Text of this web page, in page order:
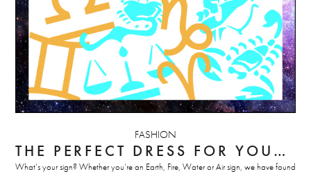
FASHION
THE PERFECT DRESS FOR YOUR ZODIAC SIGN
What’s your sign? Whether you’re an Earth, Fire, Water or Air sign, we have found